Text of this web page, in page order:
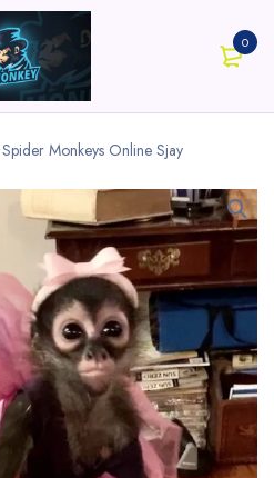
0
Monkeys Online Sjay